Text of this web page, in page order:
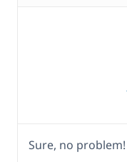
Sure, no problem!